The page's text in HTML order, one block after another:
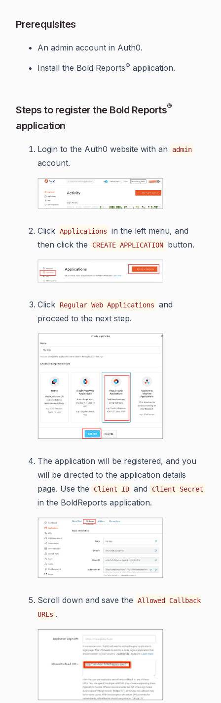
Prerequisites
An admin account in Auth0.
Install the Bold Reports® application.
Steps to register the Bold Reports®
application
Login to the Auth0 website with an admin
account.
Click Applications
in the left menu, and
then click the
CREATE APPLICATION button.
Click Regular Web Applications
and
proceed to the next step.
The application will be registered, and you
will be directed to the application details
page. Use the
Client ID and Client Secret
in the BoldReports application.
Scroll down and save the
Allowed Callback
URLs .